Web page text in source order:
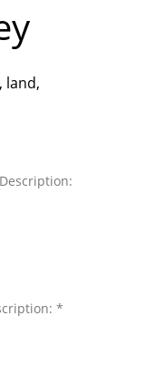
land,
*